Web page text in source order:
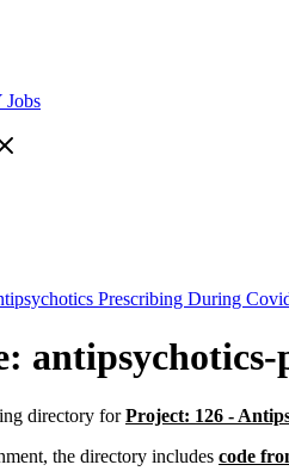
Jobs
Prescribing During
directory forProject: 126 -
the directory includes code